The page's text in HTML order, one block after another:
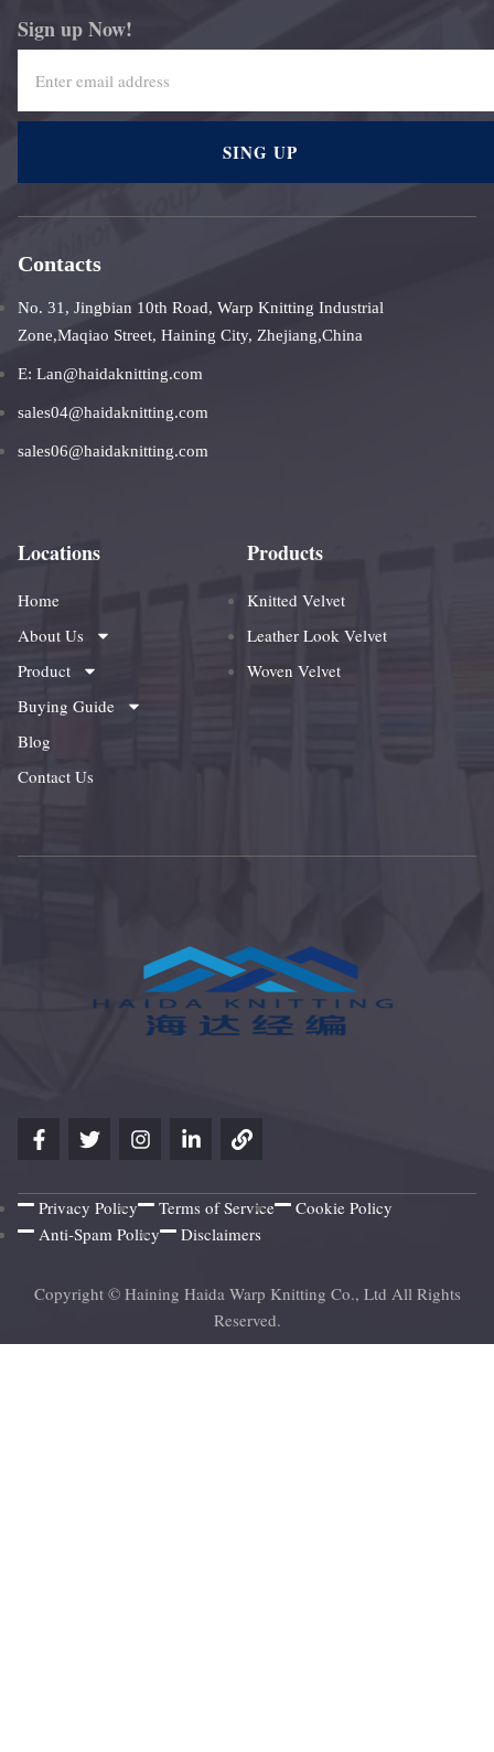
Sign up Now!
SING UP
Contacts
No. 31, Jingbian 10th Road, Warp Knitting Industrial
Zone,Maqiao Street, Haining City, Zhejiang,China
E: Lan@haidaknitting.com
sales04@haidaknitting.com
sales06@haidaknitting.com
Locations
Home
About Us
Product
Buying Guide
Blog
Contact Us
Products
Knitted Velvet
Leather Look Velvet
Woven Velvet
Privacy Policy Terms of Service
Cookie Policy
Anti-Spam Policy
Disclaimers
Copyright © Haining Haida Warp Knitting Co., Ltd All Rights
Reserved.